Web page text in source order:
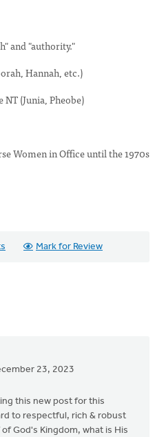
and "authority."
Hannah, etc.)
(Junia, Pheobe)
Women in Office until the 1970s
Mark for Review
23, 2023
this new post for this
to respectful, rich & robust
God's Kingdom, what is His